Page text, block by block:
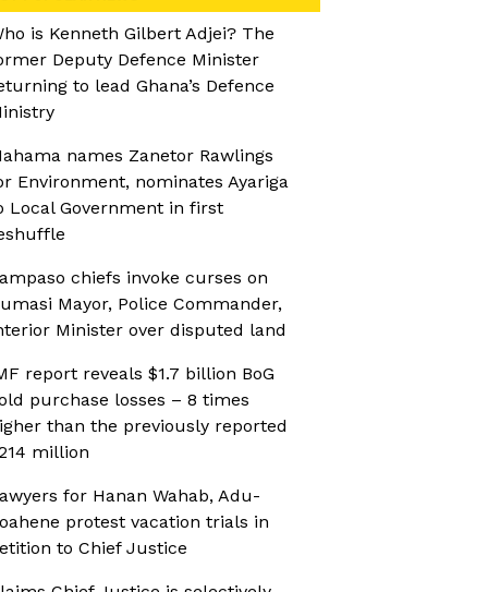
is Kenneth Gilbert Adjei? The
Deputy Defence Minister
to lead Ghana’s Defence
names Zanetor Rawlings
Environment, nominates Ayariga
Local Government in first
chiefs invoke curses on
Mayor, Police Commander,
Minister over disputed land
report reveals $1.7 billion BoG
purchase losses – 8 times
than the previously reported
million
for Hanan Wahab, Adu-
protest vacation trials in
to Chief Justice